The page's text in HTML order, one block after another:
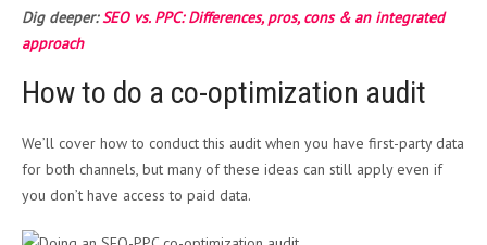
Dig deeper:SEO vs. PPC: Differences, pros, cons & an integrated
approach
How to do a co-optimization audit
We’ll cover how to conduct this audit when you have first-party data
for both channels, but many of these ideas can still apply even if
you don’t have access to paid data.